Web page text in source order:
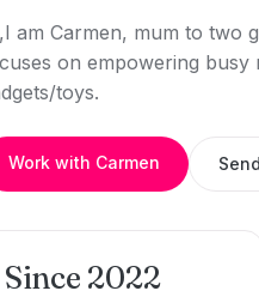
am Carmen, mum to two
on empowering busy
toys.
Work with Carmen
Since 2022